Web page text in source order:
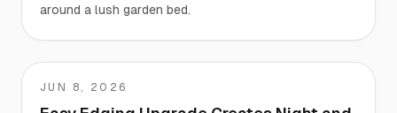
around a lush garden bed.
KARA
JUN 8, 2026